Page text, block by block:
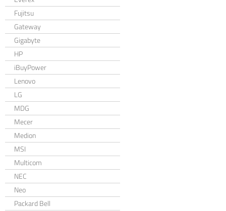
Fujitsu
Gateway
Gigabyte
HP
iBuyPower
Lenovo
LG
MDG
Mecer
Medion
MSI
Multicom
NEC
Neo
Packard Bell